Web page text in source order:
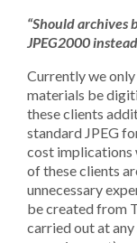
“Should archives
JPEG2000
Currently we
materials be
these clients
standard JPEG
cost implications
of these clients
unnecessary
be created from
carried out at any